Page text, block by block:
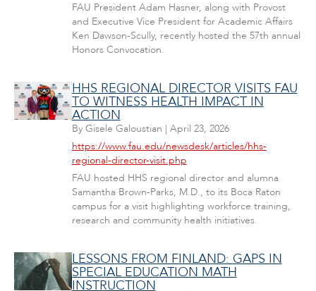
FAU President Adam Hasner, along with Provost
and Executive Vice President for Academic Affairs
Ken Dawson-Scully, recently hosted the 57th annual
Honors Convocation.
HHS REGIONAL DIRECTOR VISITS FAU
TO WITNESS HEALTH IMPACT IN
ACTION
By Gisele Galoustian | April 23, 2026
https://www.fau.edu/newsdesk/articles/hhs-
regional-director-visit.php
FAU hosted HHS regional director and alumna
Samantha Brown-Parks, M.D., to its Boca Raton
campus for a visit highlighting workforce training,
research and community health initiatives.
LESSONS FROM FINLAND: GAPS IN
SPECIAL EDUCATION MATH
INSTRUCTION